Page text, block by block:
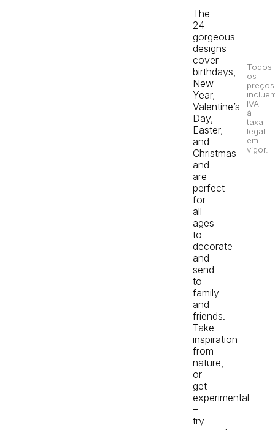
The
24
gorgeous
designs
cover
birthdays,
New
Year,
Valentine’s
Day,
Easter,
and
Christmas
and
are
perfect
for
all
ages
to
decorate
and
send
to
family
and
friends.
Take
inspiration
from
nature,
or
get
experimental
–
try
Todos
os
preços
IVA
à
taxa
legal
em
vigor.